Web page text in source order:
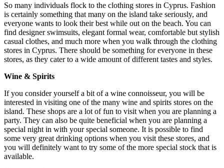
So many individuals flock to the clothing stores in Cyprus. Fashion
is certainly something that many on the island take seriously, and
everyone wants to look their best while out on the beach. You can
find designer swimsuits, elegant formal wear, comfortable but stylish
casual clothes, and much more when you walk through the clothing
stores in Cyprus. There should be something for everyone in these
stores, as they cater to a wide amount of different tastes and styles.
Wine & Spirits
If you consider yourself a bit of a wine connoisseur, you will be
interested in visiting one of the many wine and spirits stores on the
island. These shops are a lot of fun to visit when you are planning a
party. They can also be quite beneficial when you are planning a
special night in with your special someone. It is possible to find
some very great drinking options when you visit these stores, and
you will definitely want to try some of the more special stock that is
available.